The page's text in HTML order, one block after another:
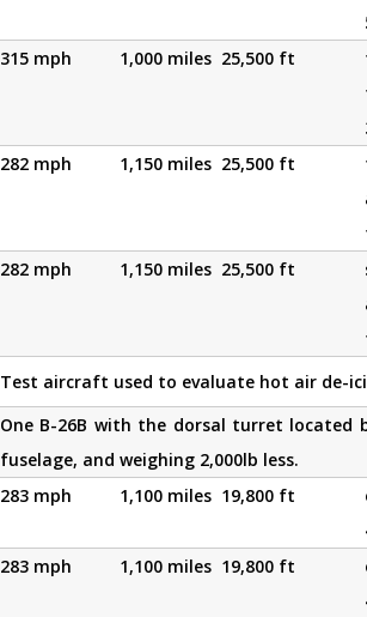
315 mph 1,000 miles 25,500 ft
282 mph 1,150 miles 25,500 ft
282 mph 1,150 miles 25,500 ft
Test aircraft used to evaluate hot air de-
One B-26B with the dorsal turret
fuselage, and weighing 2,000lb less.
283 mph 1,100 miles 19,800 ft
283 mph 1,100 miles 19,800 ft